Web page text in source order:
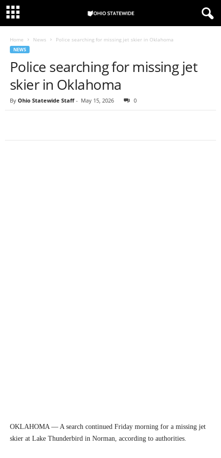
Home News Police searching for missing jet skier in Oklahoma
NEWS
Police searching for missing jet
skier in Oklahoma
By Ohio Statewide Staff - May 15, 2026 0
OKLAHOMA — A search continued Friday morning for a missing jet
skier at Lake Thunderbird in Norman, according to authorities.